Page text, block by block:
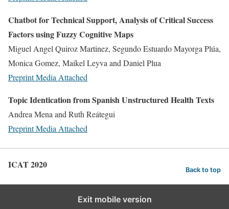
Chatbot for Technical Support, Analysis of Critical Success
Factors using Fuzzy Cognitive Maps
Miguel Angel Quiroz Martinez, Segundo Estuardo Mayorga Plúa,
Monica Gomez, Maikel Leyva and Daniel Plua
PreprintMedia Attached
Topic Identication from Spanish Unstructured Health Texts
Andrea Mena and Ruth Reátegui
PreprintMedia Attached
ICAT 2020 Back to top
Exit mobile version